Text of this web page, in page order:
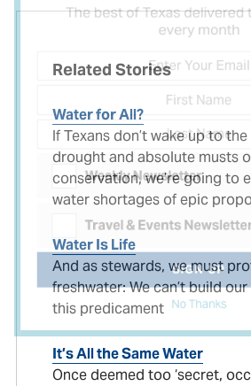
Related Stories
Water for All?
If Texans don’t wake up to
drought and absolute musts
conservation, we’re going to
water shortages of epic
Water Is Life
And as stewards, we must
freshwater: We can’t build
this predicament
It’s All the Same Water
Once deemed too ‘secret,
The best of Texas
every month
Weekly Newsletter
Travel & Events Newsletter
SIGN UP
No Thanks